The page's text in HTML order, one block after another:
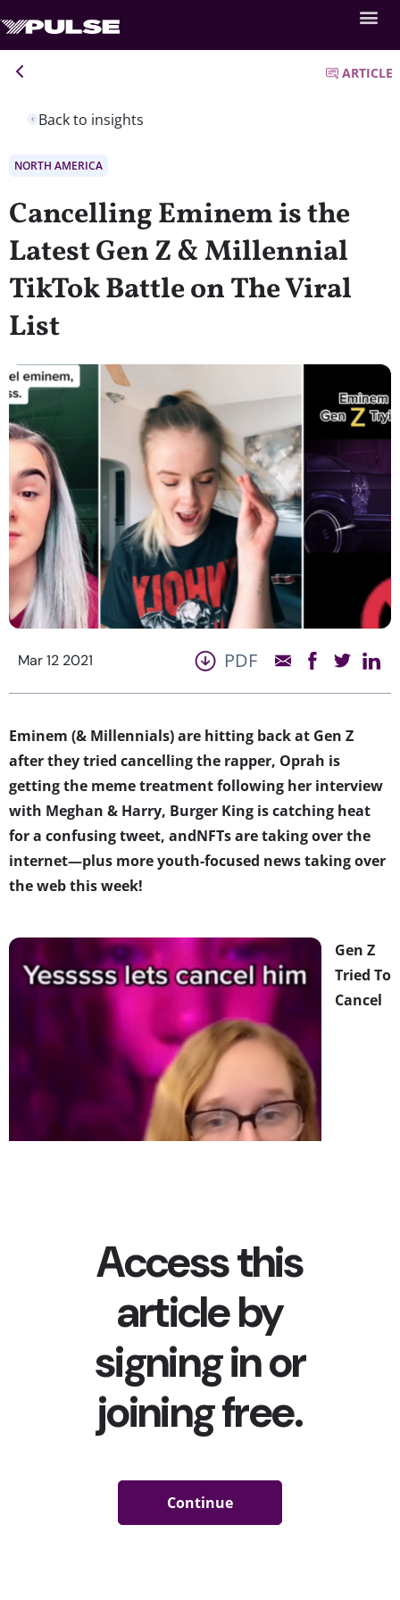
Back to insights
ARTICLE
NORTH AMERICA
Cancelling Eminem is the
Latest Gen Z & Millennial
TikTok Battle on The Viral
List
Mar 12 2021 PDF
Eminem (& Millennials) are hitting back at Gen Z
after they tried cancelling the rapper, Oprah is
getting the meme treatment following her interview
with Meghan & Harry, Burger King is catching heat
for a confusing tweet, andNFTs are taking over the
internet—plus more youth-focused news taking over
the web this week!
Gen Z
Tried To
Cancel
Eminem & Millennials Fought Back With Him
First, Gen Z and Millennialswere sparring over skinny jeans
—and now they’re fighting over…Slim Shady.
Last month, a user on TikTok (who has since been removed
from the app) went viral after releasing a video criticizing
Eminem’s song “Love the Way You Lie” featuring Rihanna
immediately garnered millions of
views (but at the time of writing this article could not be